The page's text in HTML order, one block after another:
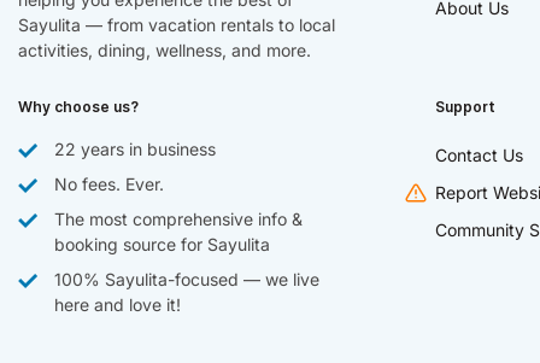
Sayulita — from vacation rentals to local
activities, dining, wellness, and more.
About Us
Why choose us?
22 years in business
No fees. Ever.
The most comprehensive info &
booking source for Sayulita
100% Sayulita-focused — we live
here and love it!
Support
Contact Us
Report
Community